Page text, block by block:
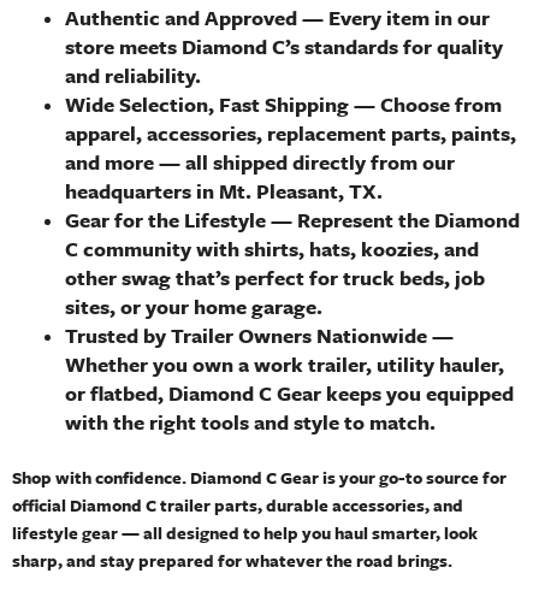
Authentic and Approved— Every item in our
store meets Diamond C’s standards for quality
and reliability.
Wide Selection, Fast Shipping— Choose from
apparel, accessories, replacement parts, paints,
and more — all shipped directly from our
headquarters in Mt. Pleasant, TX.
Gear for the Lifestyle— Represent the Diamond
C community with shirts, hats, koozies, and
other swag that’s perfect for truck beds, job
sites, or your home garage.
Trusted by Trailer Owners Nationwide—
Whether you own a work trailer, utility hauler,
or flatbed, Diamond C Gear keeps you equipped
with the right tools and style to match.
Shop with confidence. Diamond C Gear is your go-to source for
official Diamond C trailer parts, durable accessories, and
lifestyle gear — all designed to help you haul smarter, look
sharp, and stay prepared for whatever the road brings.